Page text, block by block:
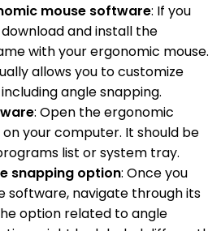
mouse software: If you
and install the
with your ergonomic mouse.
allows you to customize
angle snapping.
: Open the ergonomic
your computer. It should be
list or system tray.
snapping option: Once you
software, navigate through its
option related to angle